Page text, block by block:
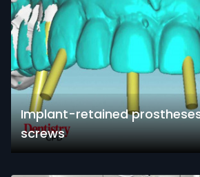
Implant-retained
screws